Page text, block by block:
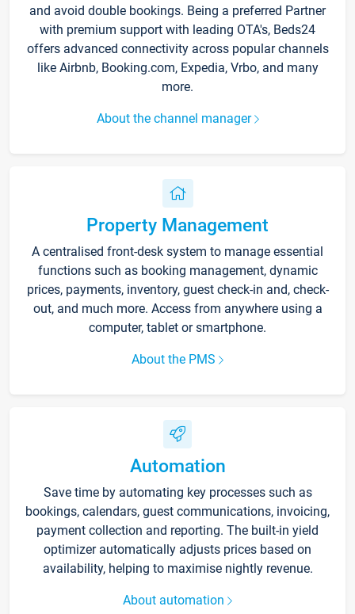
and avoid double bookings. Being a preferred Partner
with premium support with leading OTA's, Beds24
offers advanced connectivity across popular channels
like Airbnb, Booking.com, Expedia, Vrbo, and many
more.
About the channel manager
Property Management
A centralised front-desk system to manage essential
functions such as booking management, dynamic
prices, payments, inventory, guest check-in and, check-
out, and much more. Access from anywhere using a
computer, tablet or smartphone.
About the PMS
Automation
Save time by automating key processes such as
bookings, calendars, guest communications, invoicing,
payment collection and reporting. The built-in yield
optimizer automatically adjusts prices based on
availability, helping to maximise nightly revenue.
About automation